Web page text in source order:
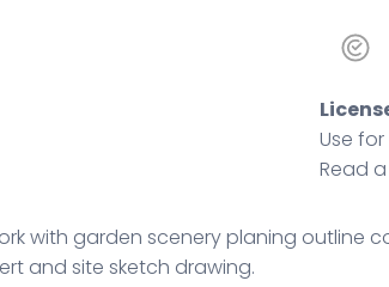
Use
Read a
with garden scenery planing outline
and site sketch drawing.